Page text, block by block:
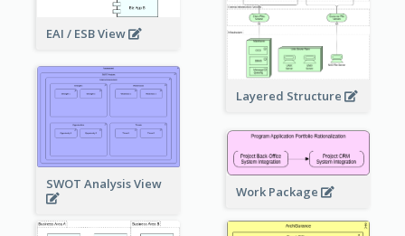
Layered Structure
EAI / ESB View
SWOT Analysis View Work Package